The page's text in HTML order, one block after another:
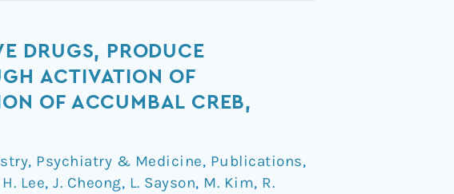
DRUGS, PRODUCE
ACTIVATION OF
OF ACCUMBAL CREB,
, Psychiatry & Medicine, Publications,
H. Lee, J. Cheong, L. Sayson, M. Kim, R.